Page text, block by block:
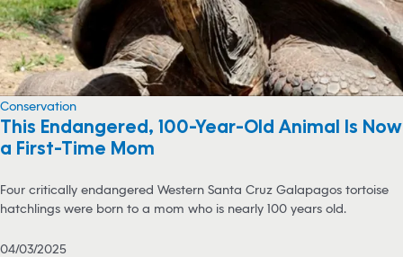
Conservation
This Endangered, 100-Year-Old Animal Is Now
a First-Time Mom
Four critically endangered Western Santa Cruz Galapagos tortoise
hatchlings were born to a mom who is nearly 100 years old.
04/03/2025